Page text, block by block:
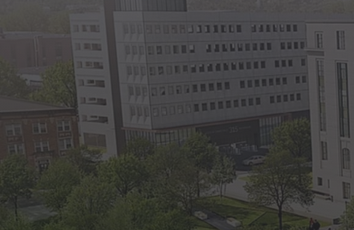
State
Benefits,
Retirement
The Public
Reports, job